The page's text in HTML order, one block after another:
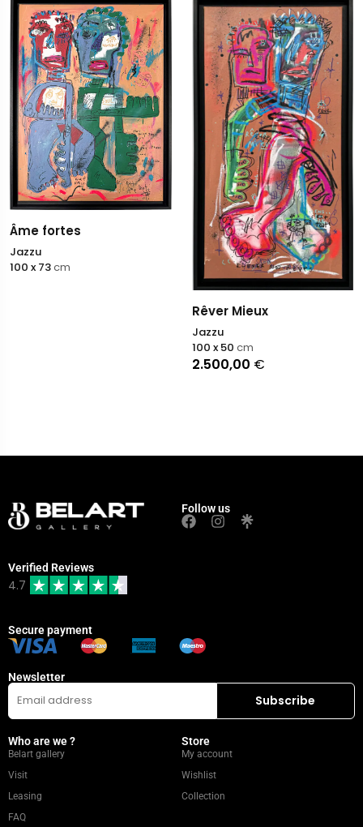
Âme fortes
Jazzu
100 x 73cm
Rêver Mieux
Jazzu
2.500,00 €
100 x 50 cm
Follow us
Verified Reviews
4.7
Secure payment
Newsletter
Who are we ?
Belart gallery
Visit
Leasing
FAQ
Store
My account
Wishlist
Collection